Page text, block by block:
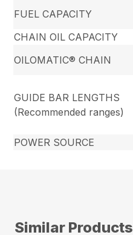
FUEL CAPACITY
CHAIN OIL CAPACITY
OILOMATIC® CHAIN
GUIDE BAR LENGTHS
(Recommended ranges)
POWER SOURCE
Similar Products